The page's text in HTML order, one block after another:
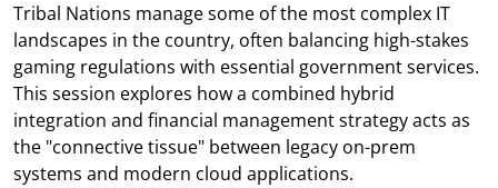
Tribal Nations manage some of the most complex IT
landscapes in the country, often balancing high-stakes
gaming regulations with essential government services.
This session explores how a combined hybrid
integration and financial management strategy acts as
the "connective tissue" between legacy on-prem
systems and modern cloud applications.